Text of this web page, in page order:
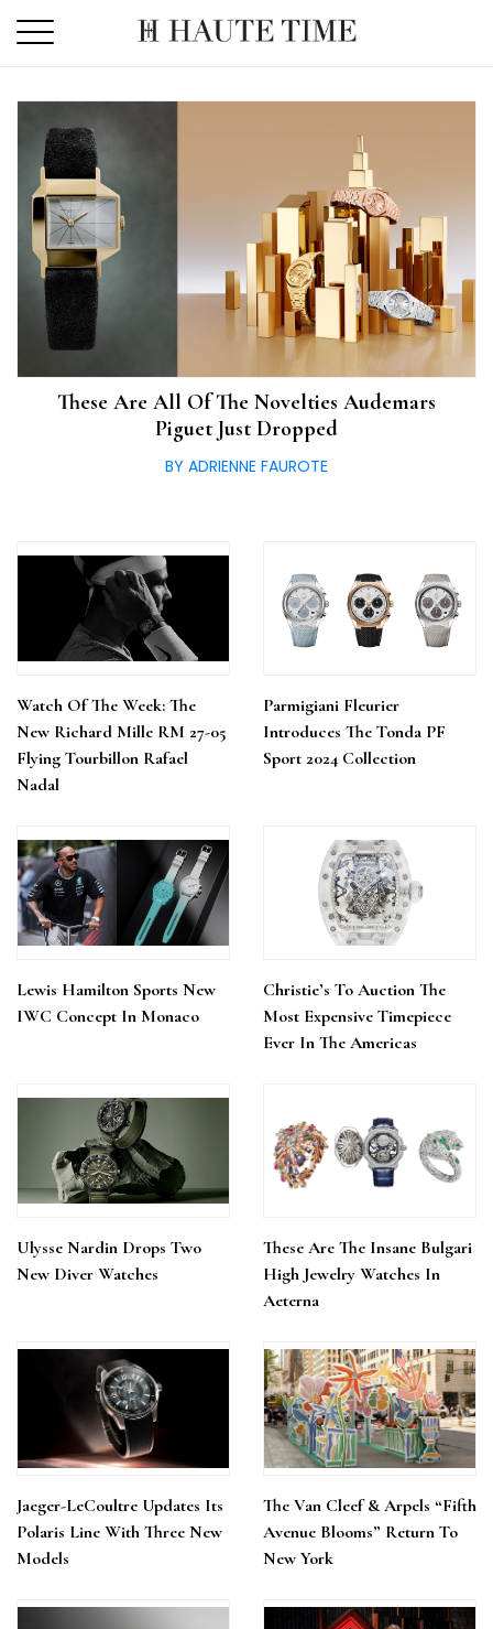
the
These Are All Of The Novelties Audemars
Piguet Just Dropped
BY ADRIENNE FAUROTE
Watch Of The Week: The
New Richard Mille RM 27-05
Flying Tourbillon Rafael
Nadal
Parmigiani Fleurier
Introduces The Tonda PF
Sport 2024 Collection
Lewis Hamilton Sports New
IWC Concept In Monaco
Christie’s To Auction The
Most Expensive Timepiece
Ever In The Americas
Ulysse Nardin Drops Two
New Diver Watches
These Are The Insane Bulgari
High Jewelry Watches In
Aeterna
Jaeger-LeCoultre Updates Its
Polaris Line With Three New
Models
The Van Cleef & Arpels “Fifth
Avenue Blooms” Return To
New York